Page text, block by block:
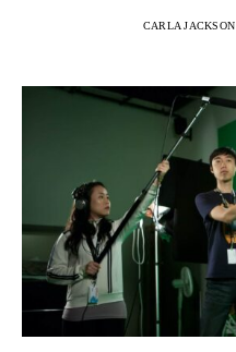
CARLA JACKSON